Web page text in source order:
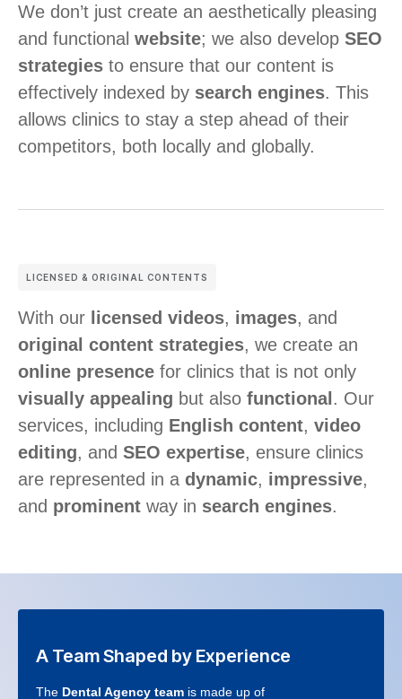
We don’t just create an aesthetically pleasing
and functional website; we also develop SEO
strategies to ensure that our content is
effectively indexed by search engines. This
allows clinics to stay a step ahead of their
competitors, both locally and globally.
LICENSED & ORIGINAL CONTENTS
With our licensed videos, images, and
original content strategies, we create an
online presence for clinics that is not only
visually appealing but also functional . Our
services, including English content, video
editing, and SEO expertise, ensure clinics
are represented in a dynamic, impressive,
and prominent way in search engines.
A Team Shaped by Experience
The Dental Agency team is made up of